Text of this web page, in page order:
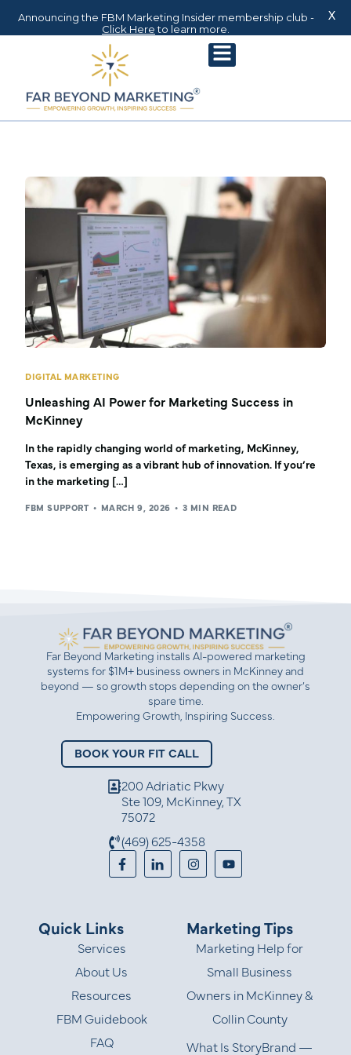
DIGITAL MARKETING
Unleashing AI Power for Marketing Success in
McKinney
In the rapidly changing world of marketing, McKinney,
Texas, is emerging as a vibrant hub of innovation. If you’re
in the marketing […]
FBM SUPPORT MARCH 9, 2026 3 MIN READ
Far Beyond Marketing installs AI-powered marketing
systems for $1M+ business owners in McKinney and
beyond — so growth stops depending on the owner’s
spare time.
Empowering Growth, Inspiring Success.
BOOK YOUR FIT CALL
200 Adriatic Pkwy
Ste 109, McKinney, TX
75072
(469) 625-4358
Quick Links
Services
About Us
Resources
FBM Guidebook
FAQ
Marketing Tips
Marketing Help for
Small Business
Owners in McKinney &
Collin County
What Is StoryBrand —
Announcing the FBM Marketing Insider membership club -
Click Hereto learn more.
X